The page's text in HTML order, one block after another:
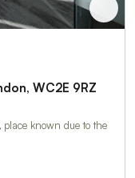
WC2E 9RZ
known due to the